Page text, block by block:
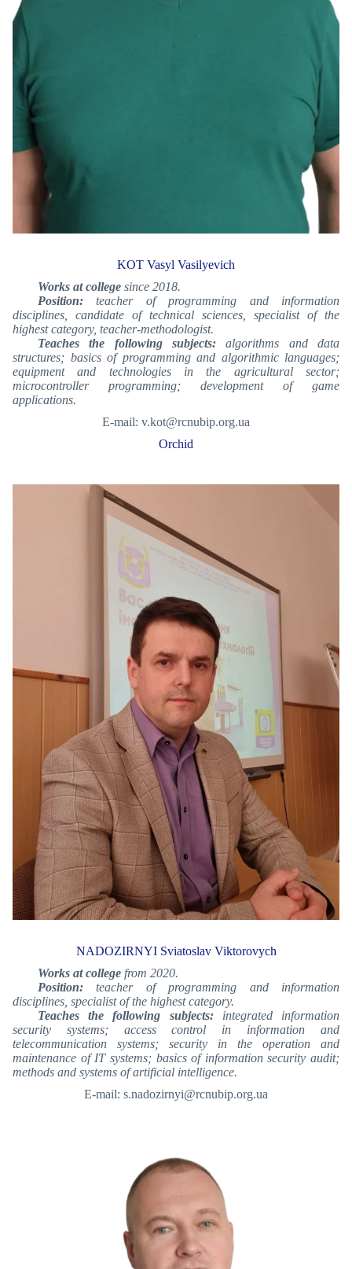
KOT Vasyl Vasilyevich
Works at college since 2018.
Position: teacher of programming and information
disciplines, candidate of technical sciences, specialist of the
highest category, teacher-methodologist.
Teaches the following subjects: algorithms and data
structures; basics of programming and algorithmic languages;
equipment and technologies in the agricultural sector;
microcontroller programming; development of game
applications.
E-mail: v.kot@rcnubip.org.ua
Orchid
NADOZIRNYI Sviatoslav Viktorovych
Works at college from 2020.
Position: teacher of programming and information
disciplines, specialist of the highest category.
Teaches the following subjects:integrated information
security systems; access control in information and
telecommunication systems; security in the operation and
maintenance of IT systems; basics of information security audit;
methods and systems of artificial intelligence.
E-mail: s.nadozirnyi@rcnubip.org.ua